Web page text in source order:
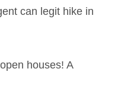
can legit hike in
houses! A